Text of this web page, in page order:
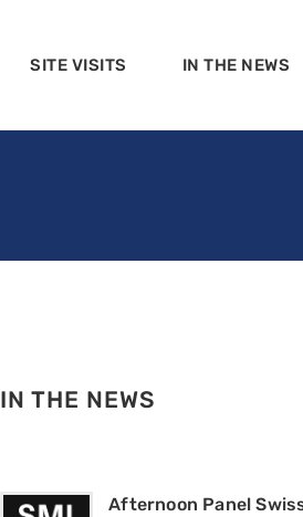
SITE VISITS IN THE NEWS
IN THE NEWS
Afternoon Panel